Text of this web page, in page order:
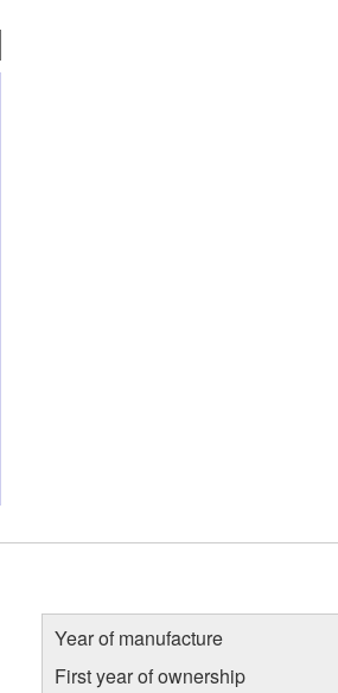
Year of manufacture
First year of ownership